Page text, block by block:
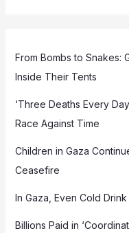
From Bombs to Snakes:
Inside Their Tents
‘Three Deaths Every
Race Against Time
Children in Gaza
Ceasefire
In Gaza, Even Cold
Billions Paid in